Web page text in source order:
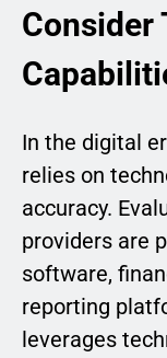
Consider
In the digital
relies on
accuracy.
providers are
software,
reporting
leverages